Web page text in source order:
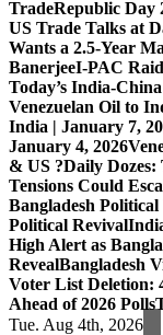
TradeRepublic Day
US Trade Talks at
Wants a 2.5-Year
BanerjeeI-PAC
Today’s India-
Venezuelan Oil to
India | January 7,
January 4, 2026
& US ?Daily Dozes:
Tensions Could
Bangladesh
Political Revival
High Alert as
RevealBangladesh
Voter List Deletion:
Ahead of 2026 Polls
Tue. Aug 4th, 2026